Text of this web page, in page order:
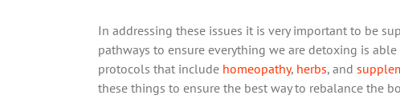
In addressing these issues it is very important to be
pathways to ensure everything we are detoxing is
protocols that include homeopathy, herbs, and
these things to ensure the best way to rebalance the